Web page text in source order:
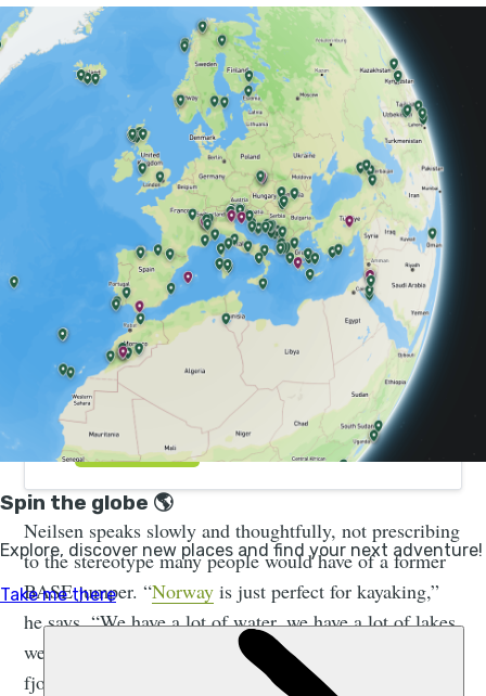
says. “I originally came from a flying background. I
did paragliding, skydiving and BASE jumping, then I
got into freestyle kayaking.”
Hike, Kayak and Wild Camp the Norwegian
Fjords | Much Better Adventures
Our top wish-listed weekend adventure. 4 days
kayaking, hiking and wild camping in the Norwegian
fjords. Book now for just 20% deposit.
Neilsen speaks slowly and thoughtfully, not prescribing
to the stereotype many people would have of a former
BASE jumper. “Norway is just perfect for kayaking,”
he says. “We have a lot of water, we have a lot of lakes,
we have a lot of rivers, and we're very sheltered in the
fjord system. The mountains shield us from much of